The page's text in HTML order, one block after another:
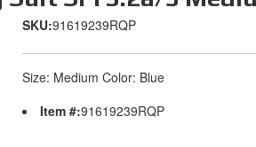
SKU:91619239RQP
Size: Medium Color: Blue
Item #:91619239RQP